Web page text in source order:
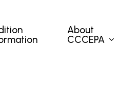
About
CCCEPA